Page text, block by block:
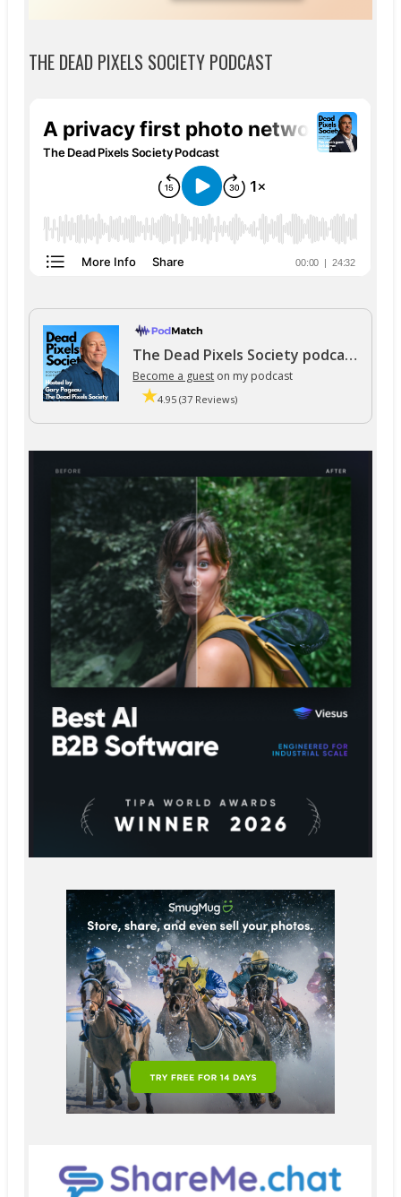
THE DEAD PIXELS SOCIETY PODCAST
The Dead Pixels Society podcast
Become a guest on my podcast
4.95 (37 Reviews)